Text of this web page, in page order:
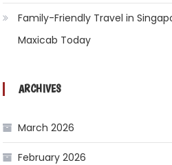
Family-Friendly Travel in
Maxicab Today
ARCHIVES
March 2026
February 2026